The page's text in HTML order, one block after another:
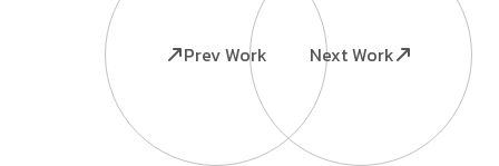
Prev Work Next Work